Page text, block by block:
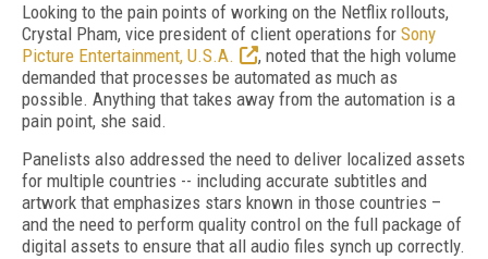
Looking to the pain points of working on the Netflix rollouts,
Crystal Pham, vice president of client operations for Sony
Picture Entertainment, U.S.A.
, noted that the high volume
demanded that processes be automated as much as
possible. Anything that takes away from the automation is a
pain point, she said.
Panelists also addressed the need to deliver localized assets
for multiple countries -- including accurate subtitles and
artwork that emphasizes stars known in those countries –
and the need to perform quality control on the full package of
digital assets to ensure that all audio files synch up correctly.